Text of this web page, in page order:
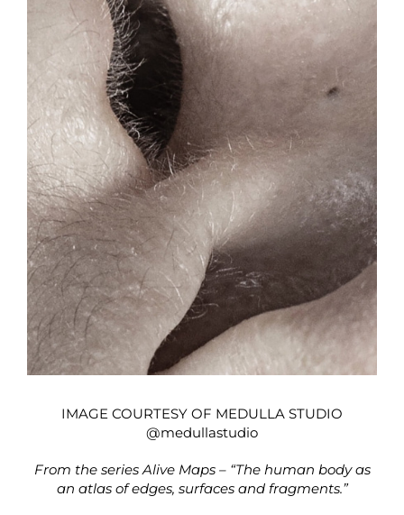
IMAGE COURTESY OF MEDULLA STUDIO
@medullastudio
From the series Alive Maps – “The human body as
an atlas of edges, surfaces and fragments.”